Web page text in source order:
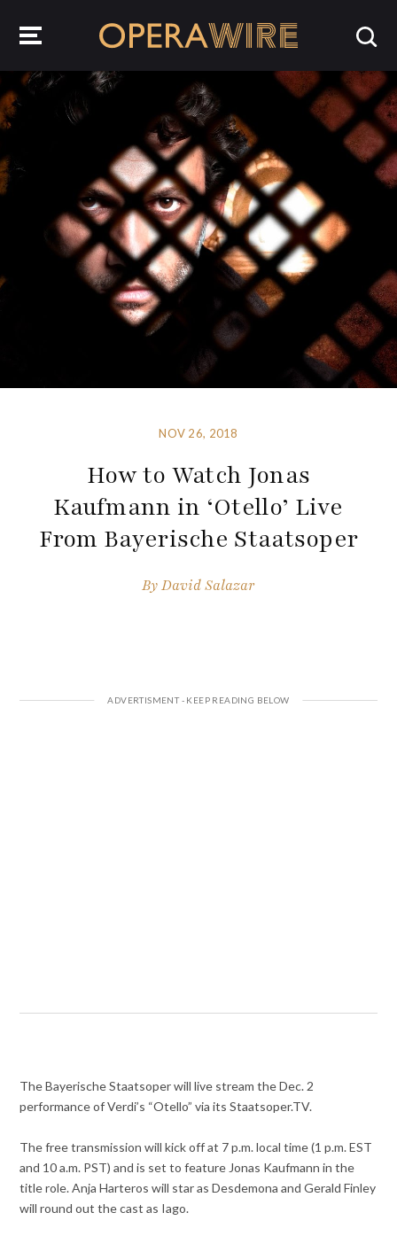
NOV 26, 2018
How to Watch Jonas
Kaufmann in ‘Otello’ Live
From Bayerische Staatsoper
ByDavid Salazar
The Bayerische Staatsoper will live stream the Dec. 2
performance of Verdi’s “Otello” via its Staatsoper.TV.
The free transmission will kick off at 7 p.m. local time (1 p.m. EST
and 10 a.m. PST) and is set to feature Jonas Kaufmann in the
title role. Anja Harteros will star as Desdemona and Gerald Finley
will round out the cast as Iago.